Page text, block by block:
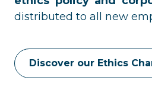
distributed to all new
Discover our Ethics